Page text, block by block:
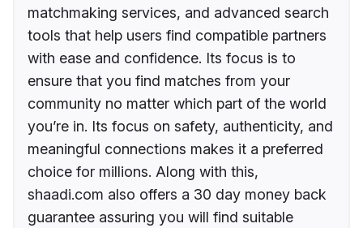
matchmaking services, and advanced search
tools that help users find compatible partners
with ease and confidence. Its focus is to
ensure that you find matches from your
community no matter which part of the world
you’re in. Its focus on safety, authenticity, and
meaningful connections makes it a preferred
choice for millions. Along with this,
shaadi.com also offers a 30 day money back
guarantee assuring you will find suitable